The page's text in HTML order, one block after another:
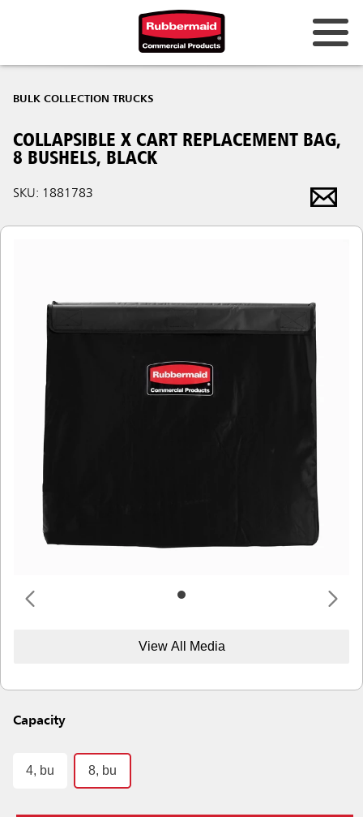
BULK COLLECTION TRUCKS
COLLAPSIBLE X CART REPLACEMENT BAG,
8 BUSHELS, BLACK
SKU: 1881783
View All Media
Capacity
4, bu 8, bu